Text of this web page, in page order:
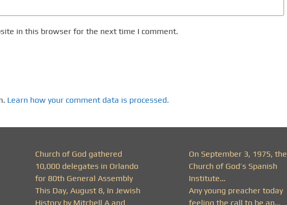
in this browser for the next time I comment.
Learn how your comment data is processed.
Church of God gathered
10,000 delegates in Orlando
for 80th General Assembly
This Day, August 8, In Jewish
History by Mitchell A and
On September 3, 1975, the
Church of God’s Spanish
Institute…
Any young preacher today
feeling the call to be an…